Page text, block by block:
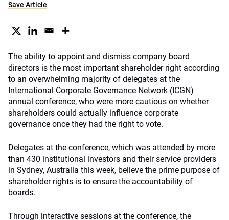
Save Article
The ability to appoint and dismiss company board
directors is the most important shareholder right according
to an overwhelming majority of delegates at the
International Corporate Governance Network (ICGN)
annual conference, who were more cautious on whether
shareholders could actually influence corporate
governance once they had the right to vote.
Delegates at the conference, which was attended by more
than 430 institutional investors and their service providers
in Sydney, Australia this week, believe the prime purpose of
shareholder rights is to ensure the accountability of
boards.
Through interactive sessions at the conference, the